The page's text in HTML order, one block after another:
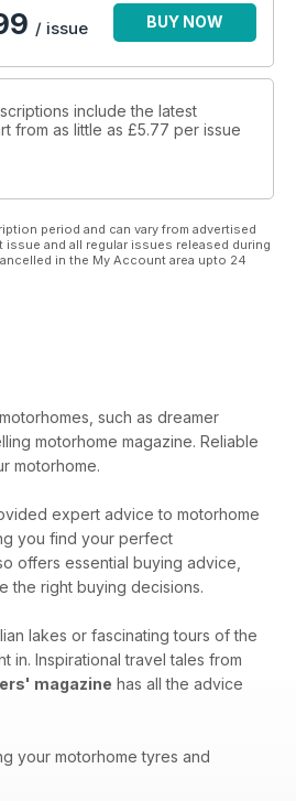
/ issue BUY NOW
include the latest
from as little as £5.77 per issue
period and can vary from advertised
and all regular issues released during
in the My Account area upto 24
such as dreamer
motorhome magazine. Reliable
motorhome.
expert advice to motorhome
you find your perfect
offers essential buying advice,
the right buying decisions.
lakes or fascinating tours of the
in. Inspirational travel tales from
magazine has all the advice
your motorhome tyres and